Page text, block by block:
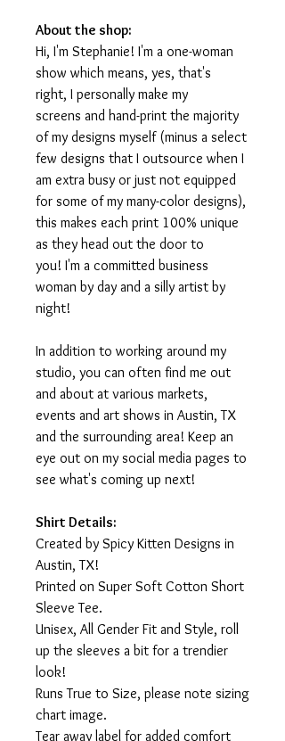
About the shop:
Hi, I'm Stephanie! I'm a one-woman
show which means, yes, that's
right, I personally make my
screens and hand-print the majority
of my designs myself (minus a select
few designs that I outsource when I
am extra busy or just not equipped
for some of my many-color designs),
this makes each print 100% unique
as they head out the door to
you! I'm a committed business
woman by day and a silly artist by
night!
In addition to working around my
studio, you can often find me out
and about at various markets,
events and art shows in Austin, TX
and the surrounding area! Keep an
eye out on my social media pages to
see what's coming up next!
Shirt Details:
Created by Spicy Kitten Designs in
Austin, TX!
Printed on Super Soft Cotton Short
Sleeve Tee.
Unisex, All Gender Fit and Style, roll
up the sleeves a bit for a trendier
look!
Runs True to Size, please note sizing
chart image.
Tear away label for added comfort